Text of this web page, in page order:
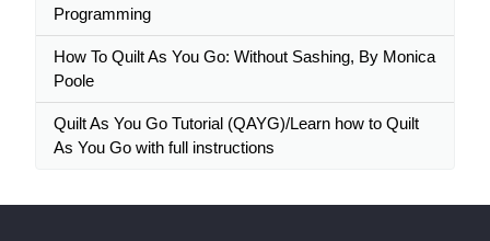
Programming
How To Quilt As You Go: Without Sashing, By Monica
Poole
Quilt As You Go Tutorial (QAYG)/Learn how to Quilt
As You Go with full instructions